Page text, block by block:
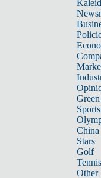
Sports
China
Stars
Golf
Tennis
Other